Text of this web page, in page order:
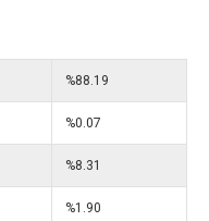
%88.19
%0.07
%8.31
%1.90